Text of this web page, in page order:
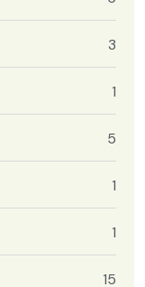
3
1
5
1
1
15